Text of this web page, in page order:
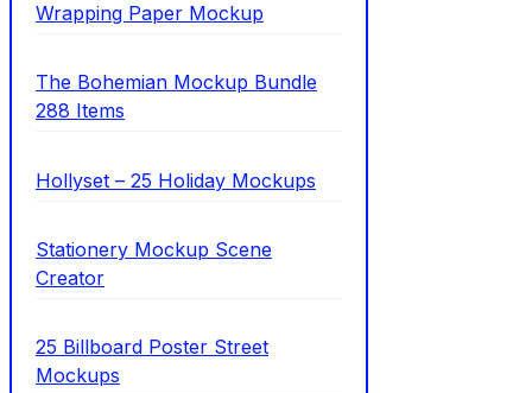
Wrapping Paper Mockup
The Bohemian Mockup Bundle
288 Items
Hollyset – 25 Holiday Mockups
Stationery Mockup Scene
Creator
25 Billboard Poster Street
Mockups